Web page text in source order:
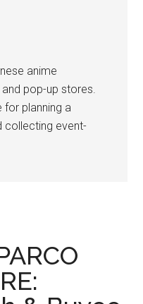
anime
pop-up stores.
for planning a
collecting event-